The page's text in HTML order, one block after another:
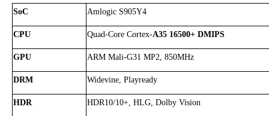
SoC Amlogic S905Y4
CPU Quad-Core Cortex-A35 16500+ DMIPS
GPU ARM Mali-G31 MP2, 850MHz
DRM Widevine, Playready
HDR HDR10/10+, HLG, Dolby Vision